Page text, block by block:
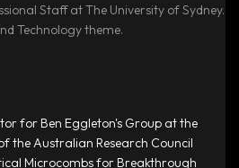
Staff at The University of Sydney.
Technology theme.